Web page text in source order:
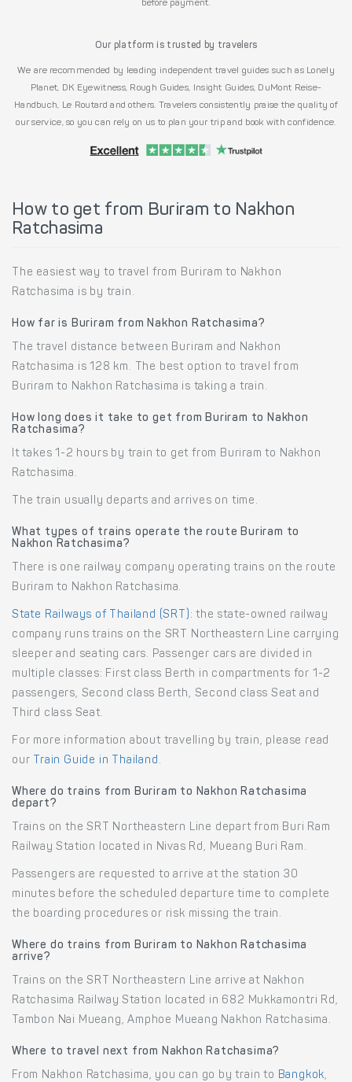
before payment.
Our platform is trusted by travelers
We are recommended by leading independent travel guides such as Lonely
Planet, DK Eyewitness, Rough Guides, Insight Guides, DuMont Reise-
Handbuch, Le Routard and others. Travelers consistently praise the quality of
our service, so you can rely on us to plan your trip and book with confidence.
How to get from Buriram to Nakhon
Ratchasima
The easiest way to travel from Buriram to Nakhon
Ratchasima is by train.
How far is Buriram from Nakhon Ratchasima?
The travel distance between Buriram and Nakhon
Ratchasima is 128 km. The best option to travel from
Buriram to Nakhon Ratchasima is taking a train.
How long does it take to get from Buriram to Nakhon
Ratchasima?
It takes 1-2 hours by train to get from Buriram to Nakhon
Ratchasima.
The train usually departs and arrives on time.
What types of trains operate the route Buriram to
Nakhon Ratchasima?
There is one railway company operating trains on the route
Buriram to Nakhon Ratchasima.
State Railways of Thailand (SRT) : the state-owned railway
company runs trains on the SRT Northeastern Line carrying
sleeper and seating cars. Passenger cars are divided in
multiple classes: First class Berth in compartments for 1-2
passengers, Second class Berth, Second class Seat and
Third class Seat.
For more information about travelling by train, please read
our Train Guide in Thailand .
Where do trains from Buriram to Nakhon Ratchasima
depart?
Trains on the SRT Northeastern Line depart from Buri Ram
Railway Station located in Nivas Rd, Mueang Buri Ram.
Passengers are requested to arrive at the station 30
minutes before the scheduled departure time to complete
the boarding procedures or risk missing the train.
Where do trains from Buriram to Nakhon Ratchasima
arrive?
Trains on the SRT Northeastern Line arrive at Nakhon
Ratchasima Railway Station located in 682 Mukkamontri Rd,
Tambon Nai Mueang, Amphoe Mueang Nakhon Ratchasima.
Where to travel next from Nakhon Ratchasima?
From Nakhon Ratchasima, you can go by train to Bangkok,